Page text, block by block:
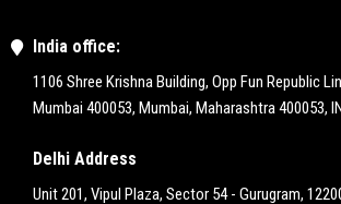
India office:
1106 Shree Krishna Building, Opp Fun Republic
Mumbai 400053, Mumbai, Maharashtra 400053,
Delhi Address
Unit 201, Vipul Plaza, Sector 54 - Gurugram,